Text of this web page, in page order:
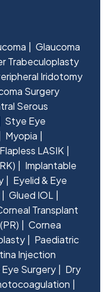
Glaucoma
Trabeculoplasty
Iridotomy
Surgery
Serous
Stye Eye
Myopia
Flapless LASIK
Implantable
Eyelid & Eye
Glued IOL
Transplant
Cornea
Paediatric
Injection
Surgery
Dry